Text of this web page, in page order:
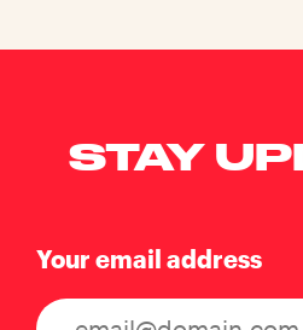
STAY
Your email address